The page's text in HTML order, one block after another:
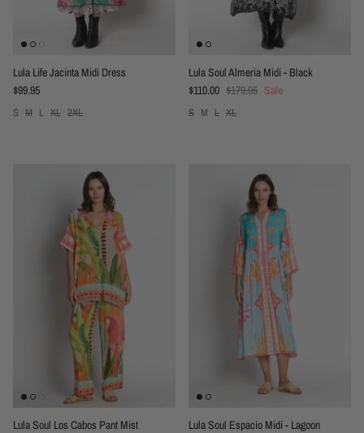
Lula Life Jacinta Midi Dress
Regular price
$99.95
S M L XL 2XL
Lula Soul Almeria Midi - Black
Sale price
$110.00 Regular price
$179.95 Sale
S M L XL
Lula Soul Los Cabos Pant Mist
Lula Soul Espacio Midi - Lagoon